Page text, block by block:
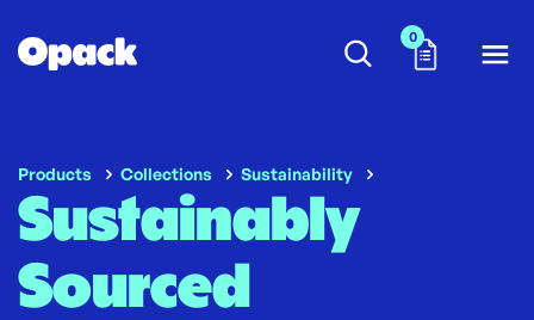
0
Products Collections Sustainability
Sustainably
Sourced